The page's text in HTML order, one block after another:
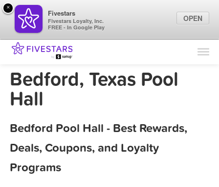
Find Locations
Marketing Tips
Bedford, Texas Pool
Hall
Bedford Pool Hall - Best Rewards,
Deals, Coupons, and Loyalty
Programs
×
Fivestars
Fivestars Loyalty, Inc.
FREE - In Google Play
OPEN